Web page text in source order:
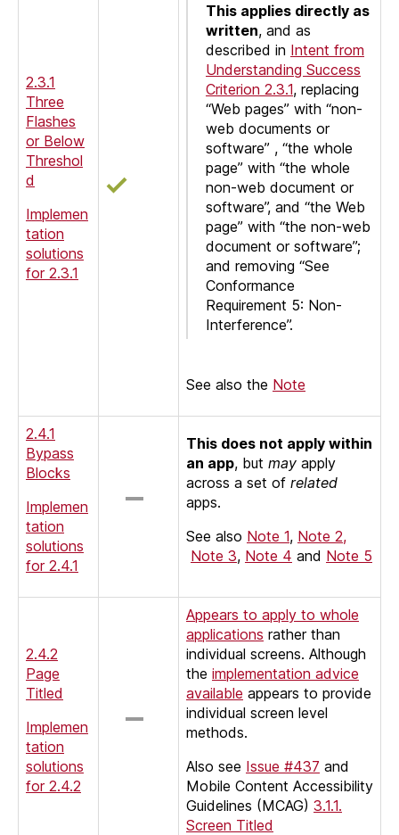
2.3.1
Three
Flashes
or Below
Threshol
d
Implemen
tation
solutions
for 2.3.1
This applies directly as
written, and as
described in Intent from
Understanding Success
Criterion 2.3.1, replacing
“Web pages” with “non-
web documents or
software” , “the whole
page” with “the whole
non-web document or
software”, and “the Web
page” with “the non-web
document or software”;
and removing “See
Conformance
Requirement 5: Non-
Interference”.
See also the Note
2.4.1
Bypass
Blocks
Implemen
tation
solutions
for 2.4.1
This does not apply within
an app, but may apply
across a set of related
apps.
See also Note 1, Note 2,
Note 3, Note 4 and Note 5
2.4.2
Page
Titled
Implemen
tation
solutions
for 2.4.2
Appears to apply to whole
applications rather than
individual screens. Although
the implementation advice
available appears to provide
individual screen level
methods.
Also see Issue #437 and
Mobile Content Accessibility
Guidelines (MCAG) 3.1.1.
Screen Titled